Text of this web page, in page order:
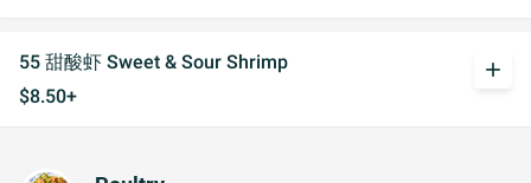
55 甜酸虾 Sweet & Sour Shrimp
$8.50+
add